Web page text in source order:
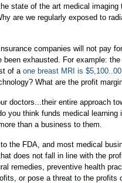
state of the art medical
are we regularly exposed to
companies will not pay
exhausted. For example:
of a one breast MRI is
What are the profit
doctors...their entire approach
you think funds medical
than a business to them.
the FDA, and most medical
does not fall in line with the
remedies, preventive health
or pose a threat to the